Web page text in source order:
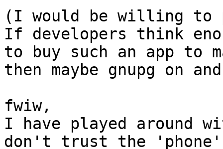
(I would be willing to
If developers think
to buy such an app to
then maybe gnupg on
fwiw,
I have played around
don't trust the